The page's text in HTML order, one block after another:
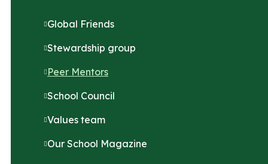
Global Friends
Stewardship group
Peer Mentors
School Council
Values team
Our School Magazine